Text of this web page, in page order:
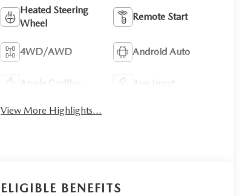
Heated Steering
Wheel
Remote Start
4WD/AWD Android Auto
Apple CarPlay Aux Input
View More Highlights...
ELIGIBLE BENEFITS